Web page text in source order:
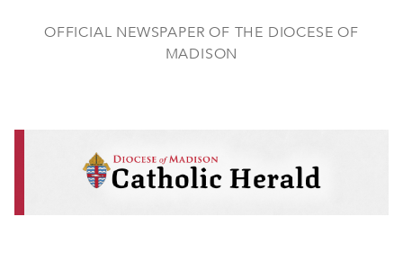
OFFICIAL NEWSPAPER OF THE DIOCESE OF
MADISON